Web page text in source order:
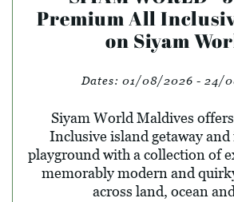
Premium All
on Siyam
Dates: 01/08/2026 - 24/
Siyam World Maldives
Inclusive island getaway and
playground with a collection of
memorably modern and
across land, ocean